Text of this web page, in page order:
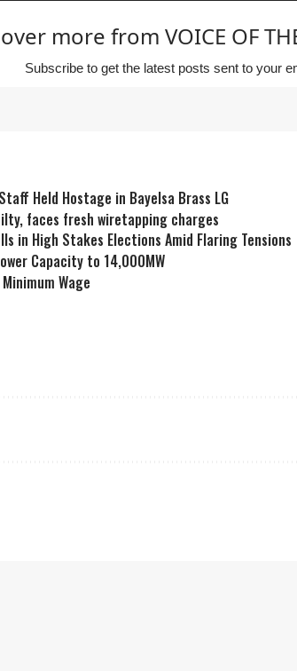
more from VOICE OF
Subscribe to get the latest posts sent to your
Held Hostage in Bayelsa Brass LG
faces fresh wiretapping charges
in High Stakes Elections Amid Flaring Tensions
Capacity to 14,000MW
Wage